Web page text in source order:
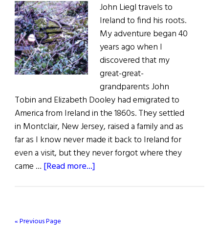
John Liegl travels to
Ireland to find his roots.
My adventure began 40
years ago when I
discovered that my
great-great-
grandparents John
Tobin and Elizabeth Dooley had emigrated to
America from Ireland in the 1860s. They settled
in Montclair, New Jersey, raised a family and as
far as I know never made it back to Ireland for
even a visit, but they never forgot where they
came … [Read more...]
« Previous Page